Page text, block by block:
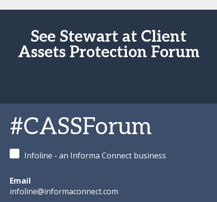
See Stewart at Client
Assets Protection Forum
#CASSForum
Infoline - an Informa Connect business
Email
infoline@informaconnect.com